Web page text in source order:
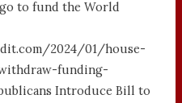
to fund the World
2024/01/house-
funding-
Introduce Bill to